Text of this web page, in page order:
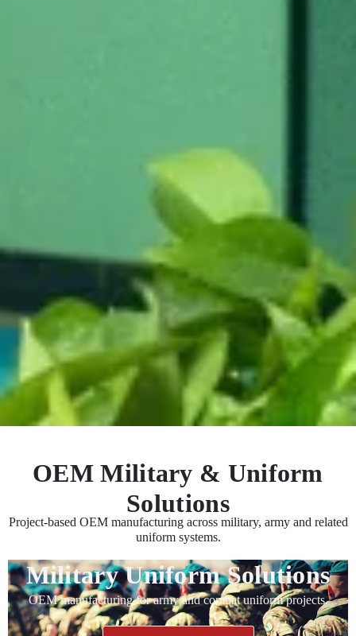
OEM Military & Uniform
Solutions
Project-based OEM manufacturing across military, army and related
uniform systems.
Military Uniform Solutions
OEM manufacturing for army and combat uniform projects.